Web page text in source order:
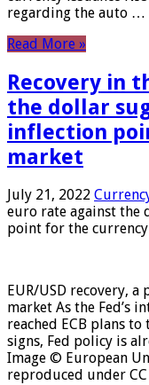
regarding the auto …
Read More »
Recovery in
the dollar
inflection
market
July 21, 2022
euro rate against the
point for the
EUR/USD recovery,
market As the Fed’s
reached ECB plans
signs, Fed policy is
Image © European
reproduced under